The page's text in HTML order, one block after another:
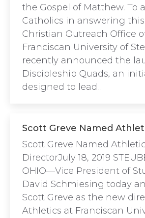
the Gospel of Matthew. To
Catholics in answering
Christian Outreach Office
Franciscan University of
recently announced the
Discipleship Quads, an
designed to lead…
Scott Greve Named
Scott Greve Named Athletic
DirectorJuly 18, 2019
OHIO—Vice President of
David Schmiesing today
Scott Greve as the new
Athletics at Franciscan